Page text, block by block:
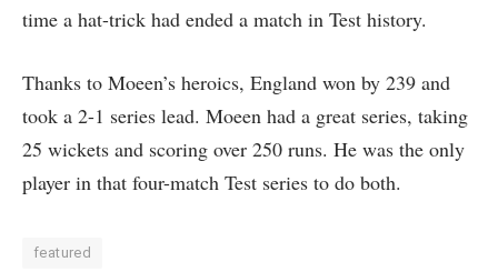
time a hat-trick had ended a match in Test history.
Thanks to Moeen’s heroics, England won by 239 and
took a 2-1 series lead. Moeen had a great series, taking
25 wickets and scoring over 250 runs. He was the only
player in that four-match Test series to do both.
featured